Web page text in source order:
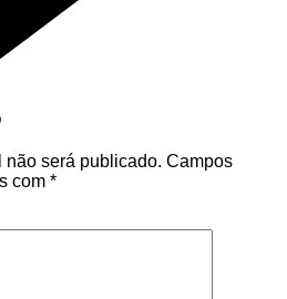
não será publicado. Campos
com *